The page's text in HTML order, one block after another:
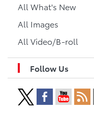
All What's New
All Images
All Video/B-roll
Follow Us